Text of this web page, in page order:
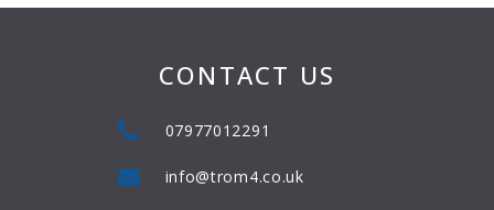
CONTACT US
07977012291
info@trom4.co.uk